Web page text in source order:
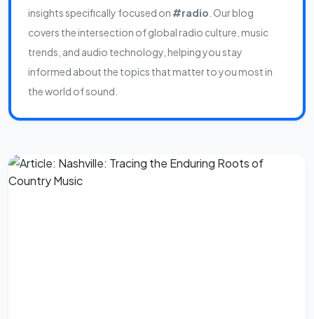
insights specifically focused on #radio . Our blog
covers the intersection of global radio culture, music
trends, and audio technology, helping you stay
informed about the topics that matter to you most in
the world of sound.